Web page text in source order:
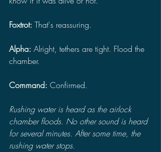
Foxtrot: That's reassuring.
Alpha: Alright, tethers are tight. Flood the
chamber.
Command: Confirmed.
Rushing water is heard as the airlock
chamber floods. No other sound is heard
for several minutes. After some time, the
rushing water stops.